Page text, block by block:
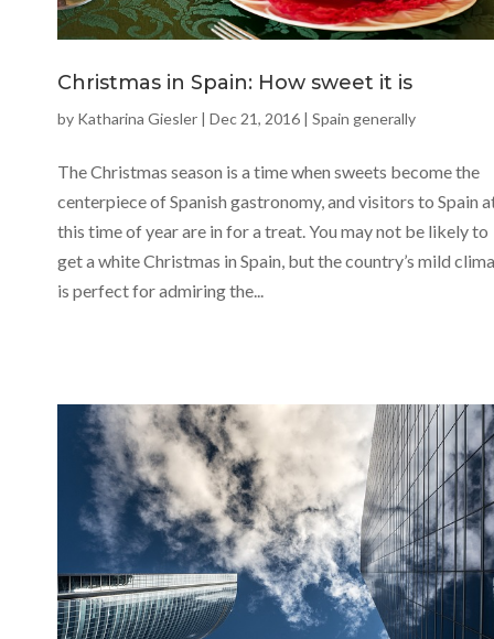
Christmas in Spain: How sweet it is
by Katharina Giesler | Dec 21, 2016 | Spain generally
The Christmas season is a time when sweets become the
centerpiece of Spanish gastronomy, and visitors to Spain
this time of year are in for a treat. You may not be likely to
get a white Christmas in Spain, but the country’s mild
is perfect for admiring the...